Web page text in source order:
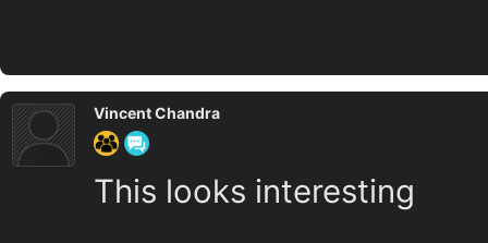
Vincent Chandra
This looks interesting